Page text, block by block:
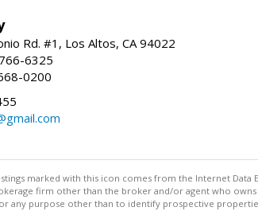
Rd. #1, Los Altos, CA 94022
6325
0200
marked with this icon comes from the Internet Data
firm other than the broker and/or agent who
any purpose other than to identify prospective